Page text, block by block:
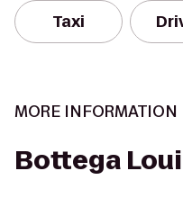
Taxi
MORE INFORMATION
Bottega